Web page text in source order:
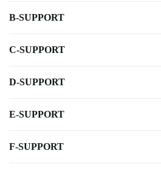
B-SUPPORT
C-SUPPORT
D-SUPPORT
E-SUPPORT
F-SUPPORT